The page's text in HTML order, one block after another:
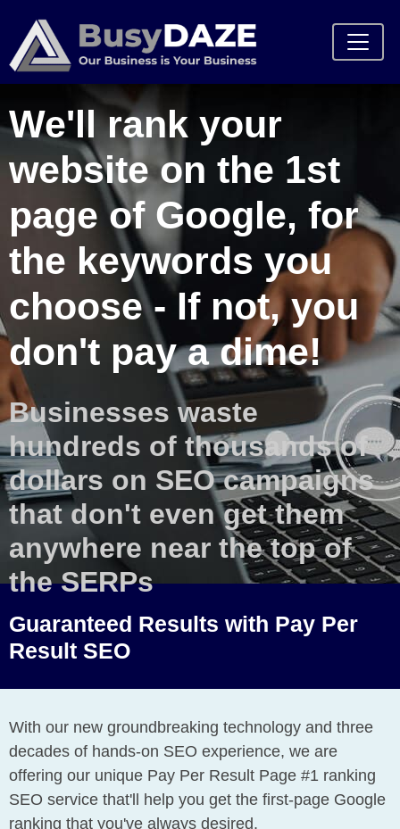
We'll rank your
website on the 1st
page of Google, for
the keywords you
choose - If not, you
don't pay a dime!
Businesses waste
hundreds of thousands of
dollars on SEO campaigns
that don't even get them
anywhere near the top of
the SERPs
Guaranteed Results with Pay Per
Result SEO
With our new groundbreaking technology and three
decades of hands-on SEO experience, we are
offering our unique Pay Per Result Page #1 ranking
SEO service that'll help you get the first-page Google
ranking that you've always desired.